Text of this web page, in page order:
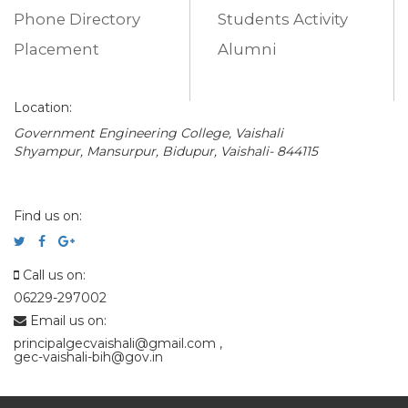
Phone Directory
Placement
Students Activity
Alumni
Location:
Government Engineering College, Vaishali
Shyampur, Mansurpur, Bidupur, Vaishali- 844115
Find us on:
Call us on:
06229-297002
Email us on:
principalgecvaishali@gmail.com ,
gec-vaishali-bih@gov.in